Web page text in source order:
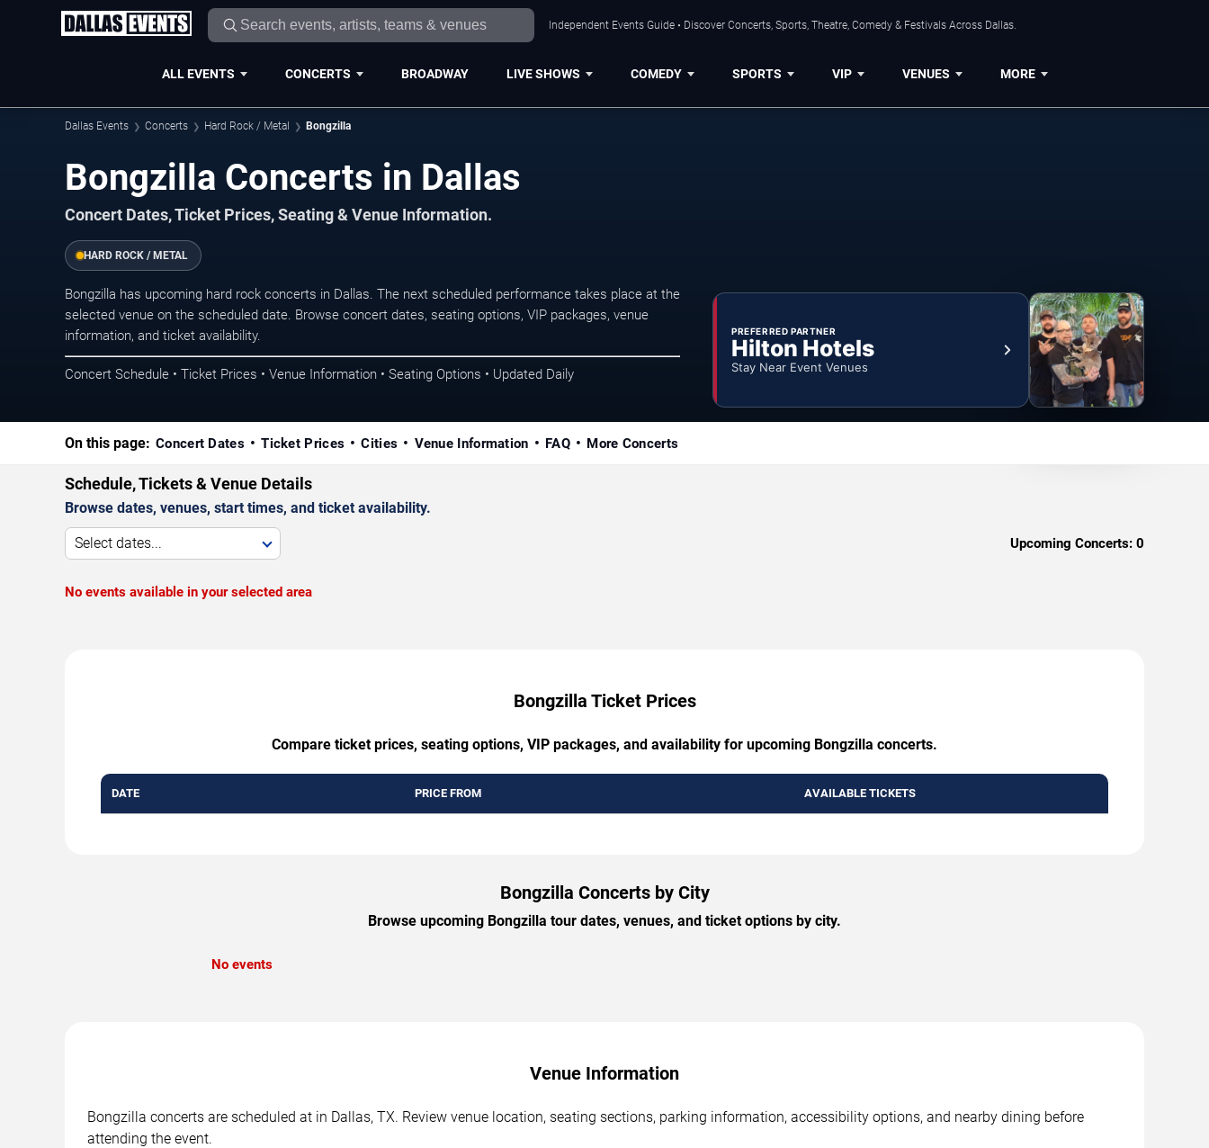
Independent Events Guide • Discover Concerts, Sports, Theatre, Comedy & Festivals Across Dallas.
ALL EVENTS CONCERTS BROADWAY LIVE SHOWS COMEDY SPORTS VIP VENUES MORE
Dallas Events Concerts Hard Rock / Metal Bongzilla
Bongzilla Concerts in Dallas
Concert Dates, Ticket Prices, Seating & Venue Information.
HARD ROCK / METAL
Bongzilla has upcoming hard rock concerts in Dallas. The next scheduled performance takes place at the
selected venue on the scheduled date. Browse concert dates, seating options, VIP packages, venue
information, and ticket availability.
Concert Schedule • Ticket Prices • Venue Information • Seating Options • Updated Daily
PREFERRED PARTNER
Hilton Hotels
Stay Near Event Venues
On this page: Concert Dates Ticket Prices Cities Venue Information FAQ More Concerts
Schedule, Tickets & Venue Details
Browse dates, venues, start times, and ticket availability.
Select dates... Upcoming Concerts: 0
No events available in your selected area
Bongzilla Ticket Prices
Compare ticket prices, seating options, VIP packages, and availability for upcoming Bongzilla concerts.
DATE PRICE FROM AVAILABLE TICKETS
Bongzilla Concerts by City
Browse upcoming Bongzilla tour dates, venues, and ticket options by city.
No events
Venue Information
Bongzilla concerts are scheduled at in Dallas, TX. Review venue location, seating sections, parking information, accessibility options, and nearby dining before
attending the event.